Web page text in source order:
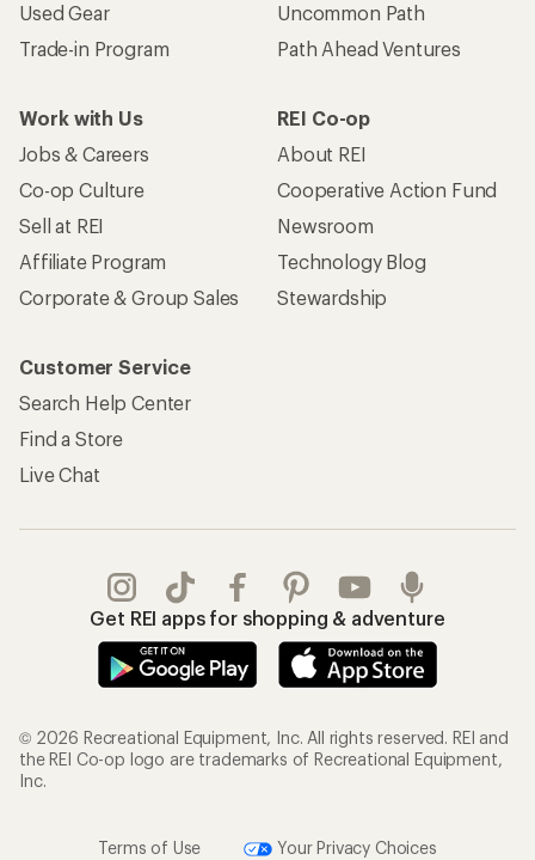
Used Gear
Trade-in Program
Uncommon Path
Path Ahead Ventures
Work with Us
Jobs & Careers
Co-op Culture
Sell at REI
Affiliate Program
Corporate & Group Sales
REI Co-op
About REI
Cooperative Action Fund
Newsroom
Technology Blog
Stewardship
Customer Service
Search Help Center
Find a Store
Live Chat
Get REI apps for shopping & adventure
© 2026 Recreational Equipment, Inc. All rights reserved. REI and
the REI Co-op logo are trademarks of Recreational Equipment,
Inc.
Terms of Use Your Privacy Choices